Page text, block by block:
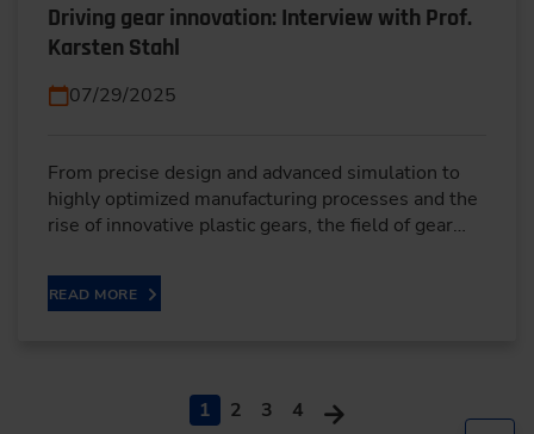
Driving gear innovation: Interview with Prof.
Karsten Stahl
07/29/2025
From precise design and advanced simulation to
highly optimized manufacturing processes and the
rise of innovative plastic gears, the field of gear…
READ MORE
1 2 3
4